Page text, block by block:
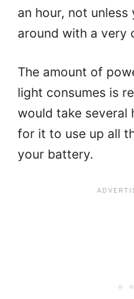
an hour, not unless
around with a very
The amount of
light consumes is
would take several
for it to use up all
your battery.